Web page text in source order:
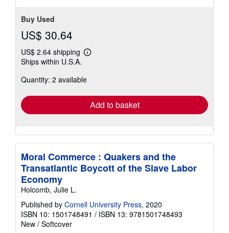
Buy Used
US$ 30.64
US$ 2.64 shipping
Learn
shipping
Ships within U.S.A.
Quantity: 2 available
Add to basket
Moral Commerce : Quakers and the
Transatlantic Boycott of the Slave Labor
Economy
Holcomb, Julie L.
Published by Cornell University Press, 2020
ISBN 10: 1501748491 / ISBN 13: 9781501748493
New / Softcover